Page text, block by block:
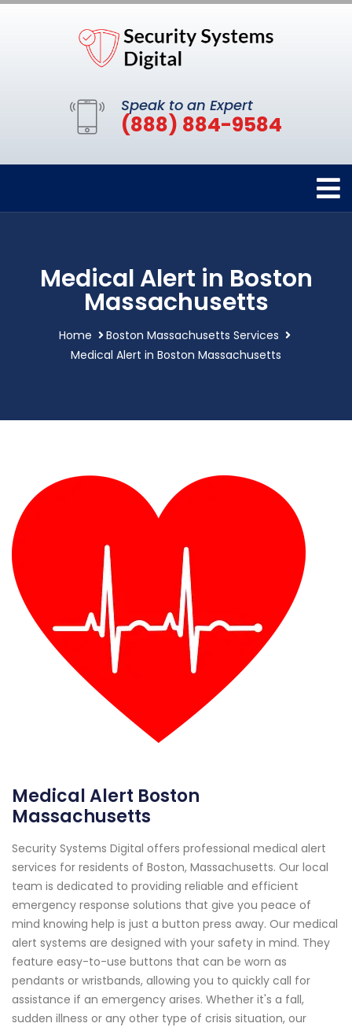
Speak to an Expert
(888) 884-9584
Medical Alert in Boston
Massachusetts
Home
Boston Massachusetts Services
Medical Alert in Boston Massachusetts
Medical Alert Boston
Massachusetts
Security Systems Digital offers professional medical alert
services for residents of Boston, Massachusetts. Our local
team is dedicated to providing reliable and efficient
emergency response solutions that give you peace of
mind knowing help is just a button press away. Our medical
alert systems are designed with your safety in mind. They
feature easy-to-use buttons that can be worn as
pendants or wristbands, allowing you to quickly call for
assistance if an emergency arises. Whether it's a fall,
sudden illness or any other type of crisis situation, our